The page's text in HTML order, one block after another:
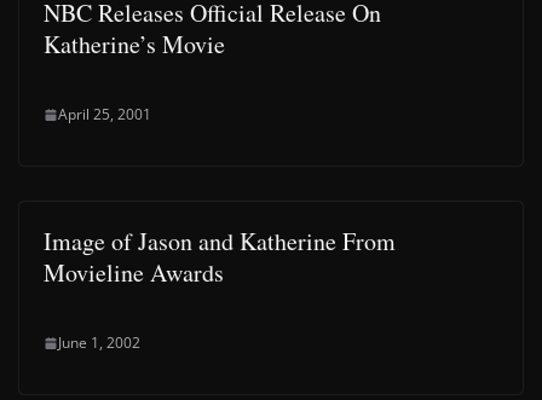
NBC Releases Official Release On
Katherine’s Movie
April 25, 2001
Image of Jason and Katherine From
Movieline Awards
June 1, 2002